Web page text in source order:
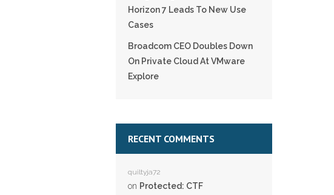
Horizon 7 Leads To New Use
Cases
Broadcom CEO Doubles Down
On Private Cloud At VMware
Explore
RECENT COMMENTS
quiltyja72
on Protected: CTF